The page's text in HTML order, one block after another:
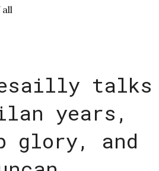
talks
years,
glory, and